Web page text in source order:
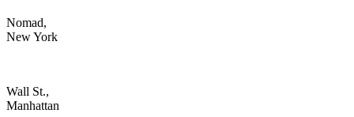
Nomad,
New York
Wall St.,
Manhattan